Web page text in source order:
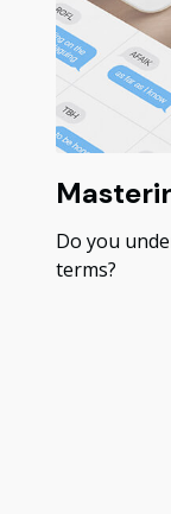
Do you
terms?